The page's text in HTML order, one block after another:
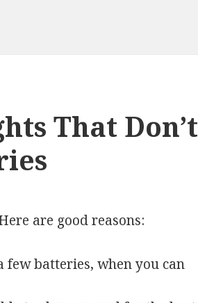
That Don’t
are good reasons:
few batteries, when you can